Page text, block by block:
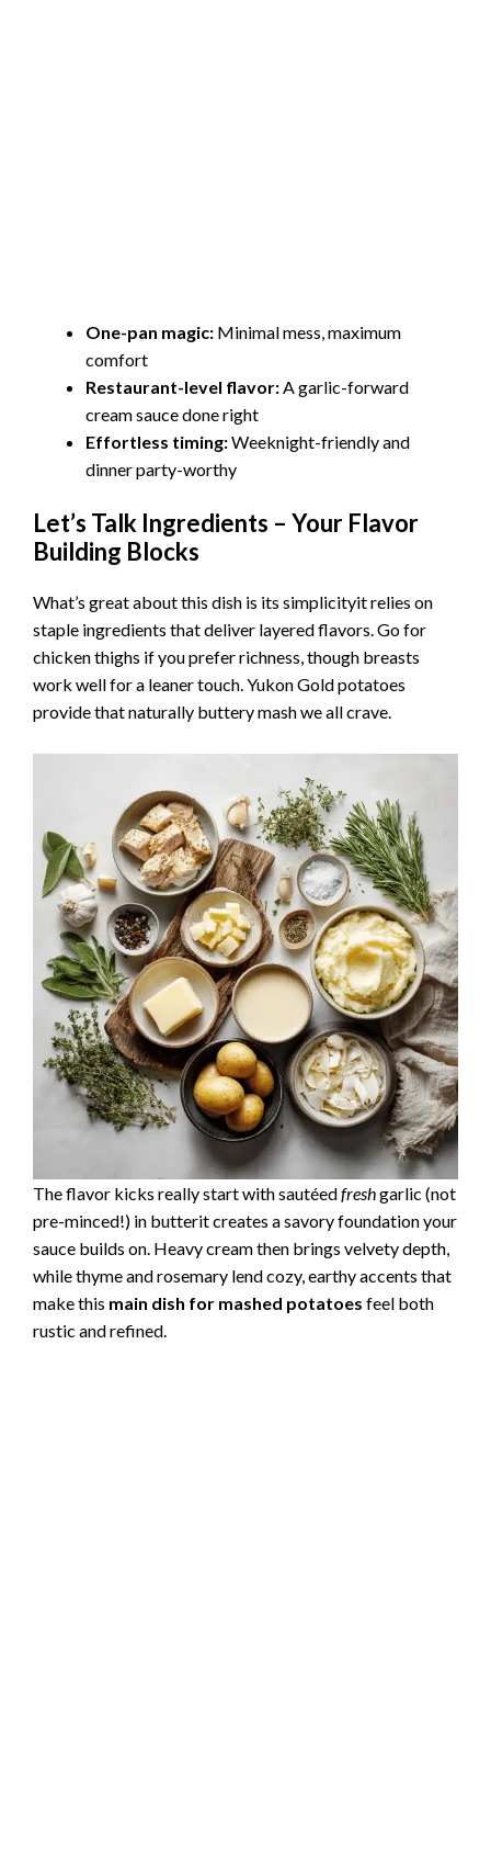
One-pan magic: Minimal mess, maximum
comfort
Restaurant-level flavor:A garlic-forward
cream sauce done right
Effortless timing:Weeknight-friendly and
dinner party-worthy
Let’s Talk Ingredients – Your Flavor
Building Blocks
What’s great about this dish is its simplicityit relies on
staple ingredients that deliver layered flavors. Go for
chicken thighs if you prefer richness, though breasts
work well for a leaner touch. Yukon Gold potatoes
provide that naturally buttery mash we all crave.
The flavor kicks really start with sautéedfreshgarlic (not
pre-minced!) in butterit creates a savory foundation your
sauce builds on. Heavy cream then brings velvety depth,
while thyme and rosemary lend cozy, earthy accents that
make this main dish for mashed potatoes feel both
rustic and refined.